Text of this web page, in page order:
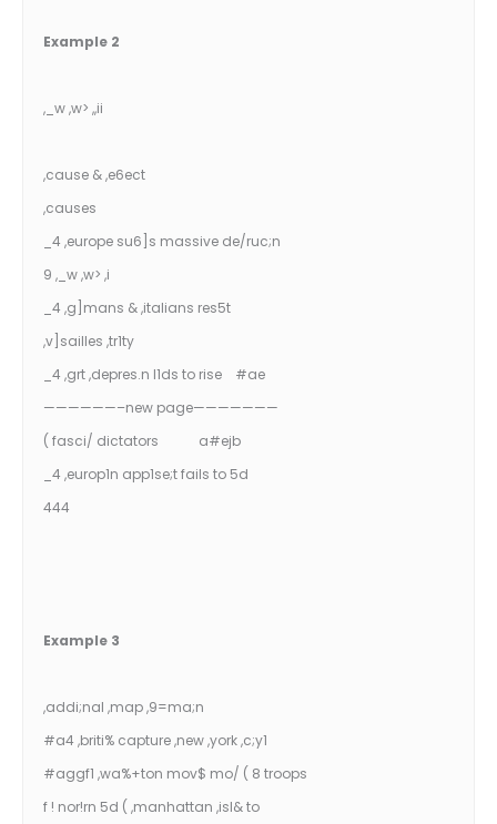
Example 2
,_w ,w> ,,ii
,cause & ,e6ect
,causes
_4 ,europe su6]s massive de/ruc;n
9 ,_w ,w> ,i
_4 ,g]mans & ,italians res5t
,v]sailles ,tr1ty
_4 ,grt ,depres.n l1ds to rise #ae
——————–new page———————
( fasci/ dictators a#ejb
_4 ,europ1n app1se;t fails to 5d
444
Example 3
,addi;nal ,map ,9=ma;n
#a4 ,briti% capture ,new ,york ,c;y1
#aggf1 ,wa%+ton mov$ mo/ ( 8 troops
f ! nor!rn 5d ( ,manhattan ,isl& to